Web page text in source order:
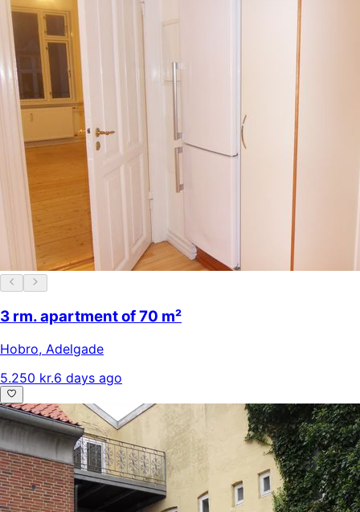
3 rm. apartment of 70 m²
Hobro, Adelgade
5.250 kr.6 days ago